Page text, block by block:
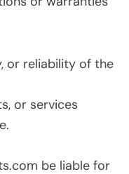
or reliability of the
or services
be liable for